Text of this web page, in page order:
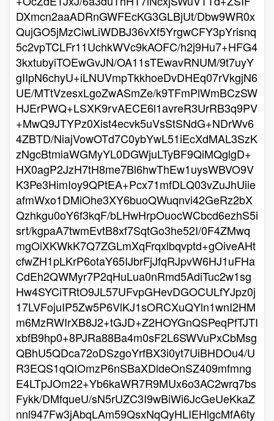
DXmcn2aaADRnGWFEcKG3GLBjUt/Dbw9WR0x
QujGO5jMzCiwLiWDBJ36vXf5YrgwCFY3pYrisnq
5c2vpTCLFr11UchkWVc9kAOFC/h2j9Hu7+HFG4
3kxtubyiTOEwGvJN/OA11sTEwavRNUM/9t7uyY
gIIpN6chyU+iLNUVmpTkkhoeDvDHEq07rVkgjN6
UE/MTtVzesxLgoZwASmZe/k9TFmPlWmBCzSW
HJErPWQ+LSXK9rvAECE6l1avreR3UrRB3q9PV
+MwQ9JTYPz0Xist4ecvk5uVsStSNdG+NDrWv6
4ZBTD/NiajVowOTd7C0ybYwL51iEcXdMAL3SzK
zNgcBtmiaWGMyYL0DGWjuLTyBF9QiMQglgD+
HX0agP2JzH7tH8me7Bl6hwThEw1uysWBVO9V
K3Pe3HimIoy9QPtEA+Pcx71mfDLQ03vZuJhUiie
afmWxo1DMiOhe3XY6buoQWuqnvi42GeRz2bX
Qzhkgu0oY6f3kqF/bLHwHrpOuocWCbcd6ezhS5i
srt/kgpaA7twmEvtB8xf7SqtGo3he52I/0F4ZMwq
mgOiXKWkK7Q7ZGLmXqFrqxlbqvptd+gOiveAHt
cfwZH1pLKrP6otaY65IJbrFjJfqRJpvW6HJ1uFHa
CdEh2QWMyr7P2qHuLua0nRmd5AdiTuc2w1sg
Hw4SYCiTRtO9JL57UFvpGHevDGOCULfYJpz0j
17LVFojuIP5Zw5P6VlKJ1sORCXuQYln1wnI2HM
m6MzRWIrXB8J2+tGJD+Z2HOYGnQSPeqPfTJTI
xbfB9hp0+8PJRa88Ba4m0sF2L6SWVuPxCbMsg
QBhU5QDca72oDSzgoYrfBX3i0yt7UiBHDOu4/U
R3EQS1qQIOmzP6nSBaXDldeOnSZ409mfmng
E4LTpJOm22+Yb6kaWR7R9MUx6o3AC2wrq7bs
Fykk/DMfqueU/sN5rUZC3I9wBiWi6JcGeUeKkaZ
nnl947Fw3jAbqLAm59QsxNqQyHLIEHlgcMfA6ty